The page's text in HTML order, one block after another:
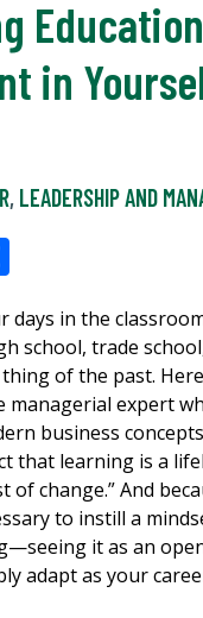
in
, LEADERSHIP AND
days in the
school, trade
of the past.
managerial expert
business
that learning is a
of change.” And
to instill a
it as an
adapt as your